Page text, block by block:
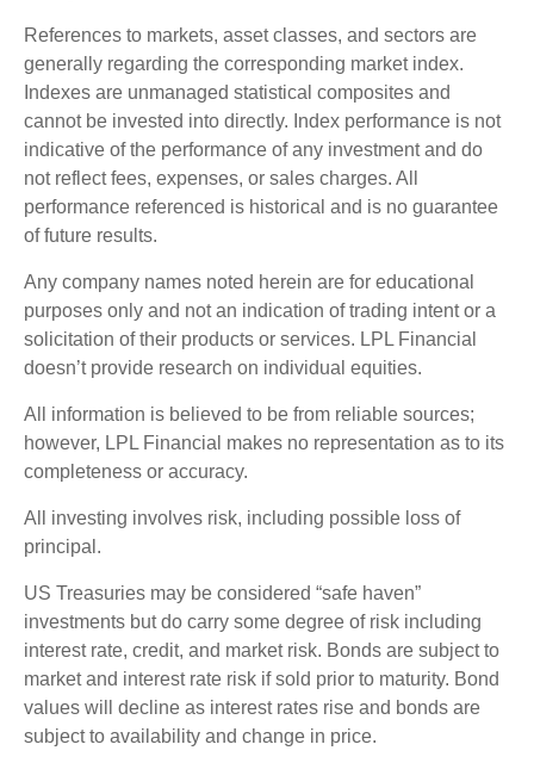
References to markets, asset classes, and sectors are
generally regarding the corresponding market index.
Indexes are unmanaged statistical composites and
cannot be invested into directly. Index performance is not
indicative of the performance of any investment and do
not reflect fees, expenses, or sales charges. All
performance referenced is historical and is no guarantee
of future results.
Any company names noted herein are for educational
purposes only and not an indication of trading intent or a
solicitation of their products or services. LPL Financial
doesn’t provide research on individual equities.
All information is believed to be from reliable sources;
however, LPL Financial makes no representation as to its
completeness or accuracy.
All investing involves risk, including possible loss of
principal.
US Treasuries may be considered “safe haven”
investments but do carry some degree of risk including
interest rate, credit, and market risk. Bonds are subject to
market and interest rate risk if sold prior to maturity. Bond
values will decline as interest rates rise and bonds are
subject to availability and change in price.